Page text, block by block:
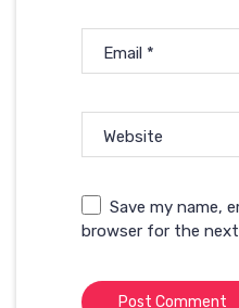
Email *
Website
Save my name,
browser for the